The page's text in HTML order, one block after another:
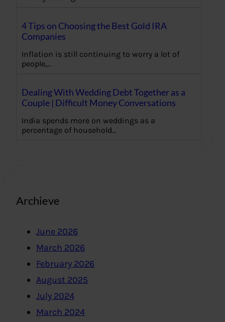
4 Tips on Choosing the Best Gold IRA
Companies
Inflation is still continuing to worry a lot of
people,…
Dealing With Wedding Debt Together as a
Couple | Difficult Money Conversations
India spends more on weddings as a
percentage of household…
Archieve
June 2026
March 2026
February 2026
August 2025
July 2024
March 2024